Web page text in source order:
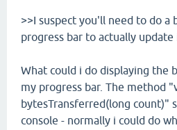
>>I suspect you'll need to do
progress bar to actually update
What could i do displaying the
my progress bar. The method
bytesTransferred(long count)"
console - normally i could do